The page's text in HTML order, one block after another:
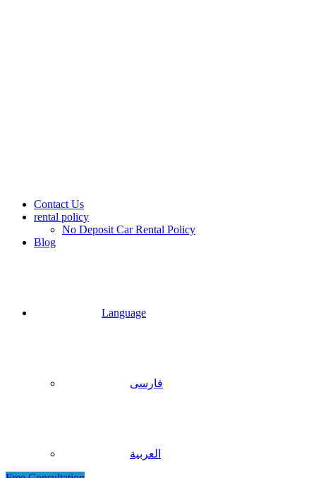
Contact Us
rental policy
No Deposit Car Rental Policy
Blog
Language
فارسی
العربية